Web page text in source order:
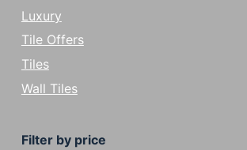
Luxury
Tile Offers
Tiles
Wall Tiles
Filter by price